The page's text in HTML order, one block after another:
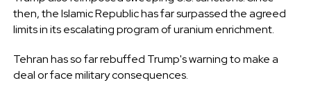
then, the Islamic Republic has far surpassed the agreed
limits in its escalating program of uranium enrichment.
Tehran has so far rebuffed Trump's warning to make a
deal or face military consequences.